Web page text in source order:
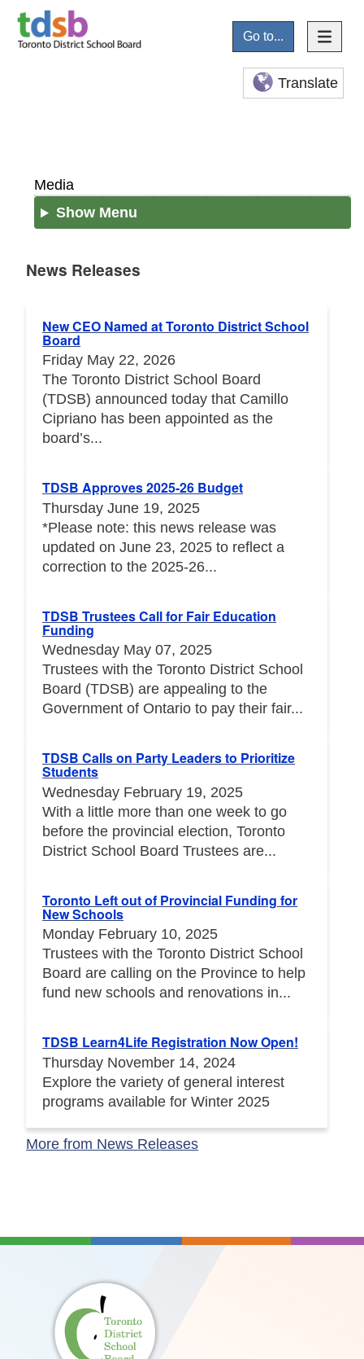
Go to...
Translate
Media
Show Menu
News Releases
New CEO Named at Toronto District School
Board
Friday May 22, 2026
The Toronto District School Board
(TDSB) announced today that Camillo
Cipriano has been appointed as the
board’s...
TDSB Approves 2025-26 Budget
Thursday June 19, 2025
*Please note: this news release was
updated on June 23, 2025 to reflect a
correction to the 2025-26...
TDSB Trustees Call for Fair Education
Funding
Wednesday May 07, 2025
Trustees with the Toronto District School
Board (TDSB) are appealing to the
Government of Ontario to pay their fair...
TDSB Calls on Party Leaders to Prioritize
Students
Wednesday February 19, 2025
With a little more than one week to go
before the provincial election, Toronto
District School Board Trustees are...
Toronto Left out of Provincial Funding for
New Schools
Monday February 10, 2025
Trustees with the Toronto District School
Board are calling on the Province to help
fund new schools and renovations in...
TDSB Learn4Life Registration Now Open!
Thursday November 14, 2024
Explore the variety of general interest
programs available for Winter 2025
More from News Releases